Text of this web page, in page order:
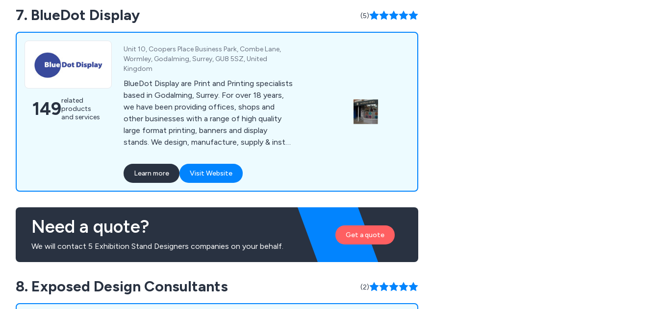
7. BlueDot Display (5)
149related
products
and services
Unit 10, Coopers Place Business Park, Combe Lane,
Wormley, Godalming, Surrey, GU8 5SZ, United
Kingdom
BlueDot Display are Print and Printing specialists
based in Godalming, Surrey. For over 18 years,
we have been providing offices, shops and
other businesses with a range of high quality
large format printing, banners and display
stands. We design, manufacture, supply & install
products can also be seen in Exhibitions across
Europe. We work closely with each one of our
clients to help find the best advertising method
for you.
Learn more Visit Website
Need a quote?
We will contact 5 Exhibition Stand Designers companies on your behalf.
Get a quote
8. Exposed Design Consultants (2)